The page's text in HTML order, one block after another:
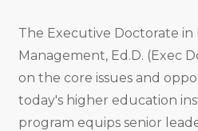
The Executive Doctorate
Management, Ed.D. (Exec
on the core issues and
today's higher education
program equips senior